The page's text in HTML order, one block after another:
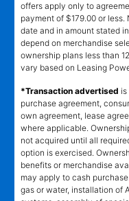
offers apply only to
payment of $179.00 or
date and in amount stated
depend on merchandise
ownership plans less than
vary based on Leasing
*Transaction advertised
purchase agreement,
own agreement, lease
where applicable.
not acquired until all
option is exercised.
benefits or merchandise
may apply to cash
gas or water, installation of